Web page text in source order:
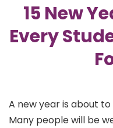
15 New
Every
A new year is about
Many people will be